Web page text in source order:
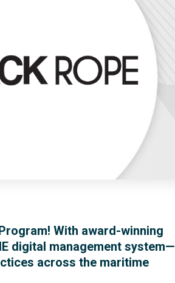
With award-winning
digital management system—
across the maritime